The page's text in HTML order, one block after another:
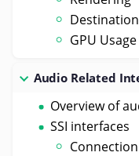
GPU Usage
Audio Related
Overview of
SSI interfaces